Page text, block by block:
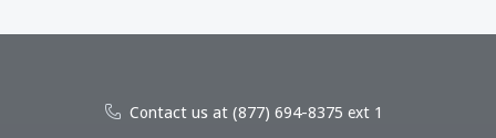
Contact us at (877) 694-8375 ext 1